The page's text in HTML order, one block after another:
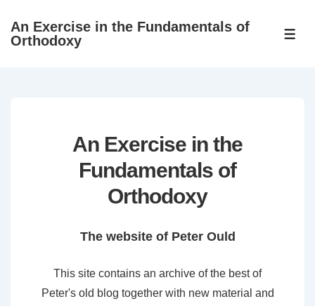
SkipAn Exercise in the Fundamentals of
Orthodoxy
An Exercise in the
Fundamentals of
Orthodoxy
The website of Peter Ould
This site contains an archive of the best of
Peter's old blog together with new material and